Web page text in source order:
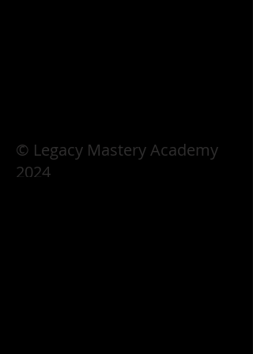
© Legacy Mastery Academy
2024